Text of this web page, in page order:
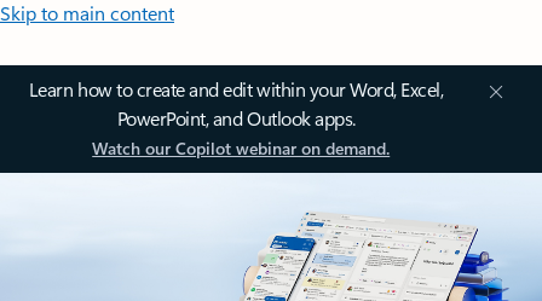
Skip to main content
Learn how to create and edit within your Word, Excel,
PowerPoint, and Outlook apps.
Watch our Copilot webinar on demand.